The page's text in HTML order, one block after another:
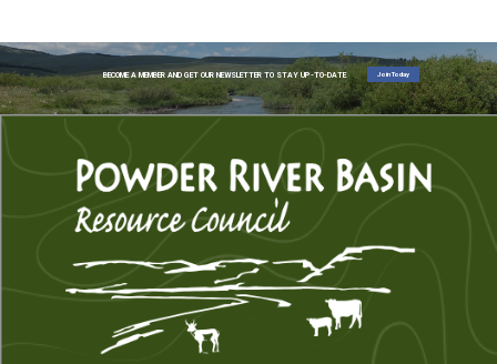
BECOME A MEMBER AND GET OUR NEWSLETTER TO STAY UP-TO-DATE Join Today